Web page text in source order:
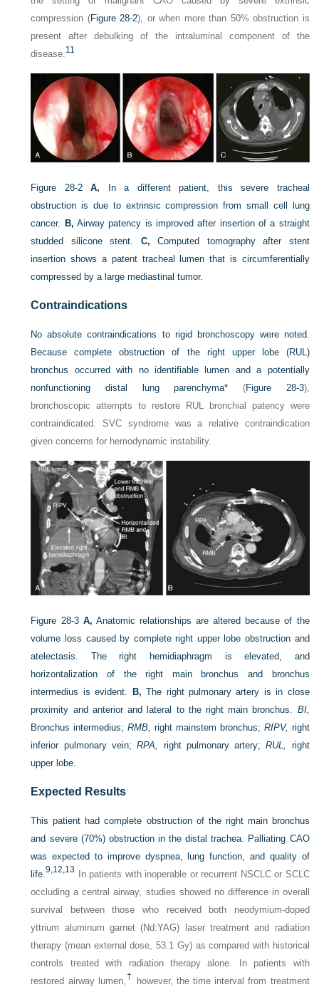
compression (Figure 28-2), or when more than 50% obstruction is
present after debulking of the intraluminal component of the
disease.11
Figure 28-2 A, In a different patient, this severe tracheal
obstruction is due to extrinsic compression from small cell lung
cancer. B, Airway patency is improved after insertion of a straight
studded silicone stent. C, Computed tomography after stent
insertion shows a patent tracheal lumen that is circumferentially
compressed by a large mediastinal tumor.
Contraindications
No absolute contraindications to rigid bronchoscopy were noted.
Because complete obstruction of the right upper lobe (RUL)
bronchus occurred with no identifiable lumen and a potentially
nonfunctioning distal lung parenchyma* (Figure 28-3),
bronchoscopic attempts to restore RUL bronchial patency were
contraindicated. SVC syndrome was a relative contraindication
given concerns for hemodynamic instability.
Figure 28-3 A, Anatomic relationships are altered because of the
volume loss caused by complete right upper lobe obstruction and
atelectasis. The right hemidiaphragm is elevated, and
horizontalization of the right main bronchus and bronchus
intermedius is evident. B, The right pulmonary artery is in close
proximity and anterior and lateral to the right main bronchus. BI,
Bronchus intermedius;RMB, right mainstem bronchus; RIPV, right
inferior pulmonary vein;RPA, right pulmonary artery;RUL,
right
upper lobe.
Expected Results
This patient had complete obstruction of the right main bronchus
and severe (70%) obstruction in the distal trachea. Palliating CAO
was expected to improve dyspnea, lung function, and quality of
life. 9,12,13 In patients with inoperable or recurrent NSCLC or SCLC
occluding a central airway, studies showed no difference in overall
survival between those who received both neodymium-doped
yttrium aluminum garnet (Nd:YAG) laser treatment and radiation
therapy (mean external dose, 53.1 Gy) as compared with historical
controls treated with radiation therapy alone. In patients with
restored airway lumen, †
however, the time interval from treatment